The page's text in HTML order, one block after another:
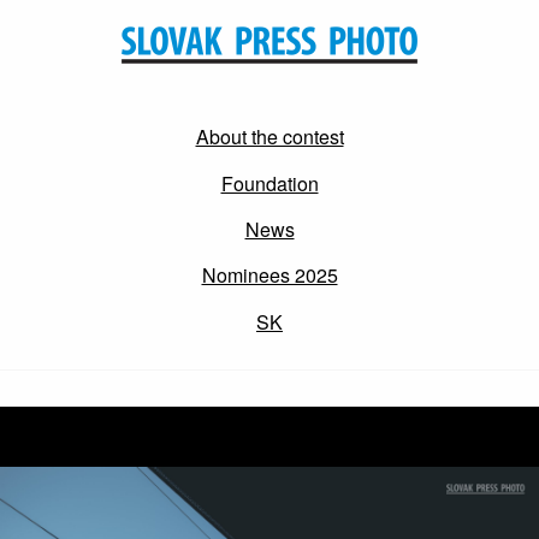
About the contest
Foundation
News
Nominees 2025
SK